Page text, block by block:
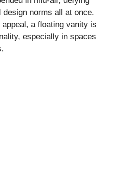
norms all at once.
a floating vanity is
especially in spaces